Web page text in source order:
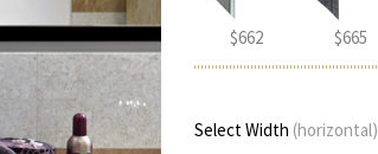
$662 $665
Select Width (horizontal)